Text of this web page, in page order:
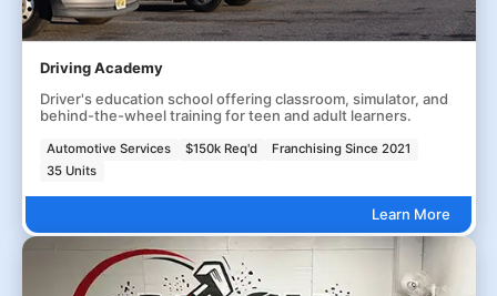
Driving Academy
Driver's education school offering classroom, simulator, and
behind-the-wheel training for teen and adult learners.
Automotive Services $150k Req'd
Franchising Since 2021
35 Units
Learn More